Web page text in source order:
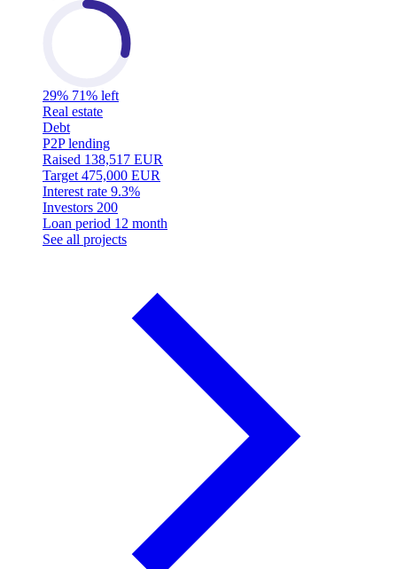
29% 71% left
Real estate
Debt
P2P lending
Raised 138,517 EUR
Target 475,000 EUR
Interest rate 9.3%
Investors 200
Loan period 12 month
See all projects